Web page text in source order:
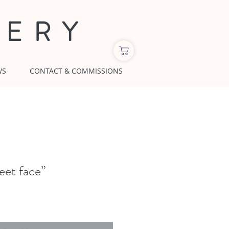
CONTACT & COMMISSIONS
face”